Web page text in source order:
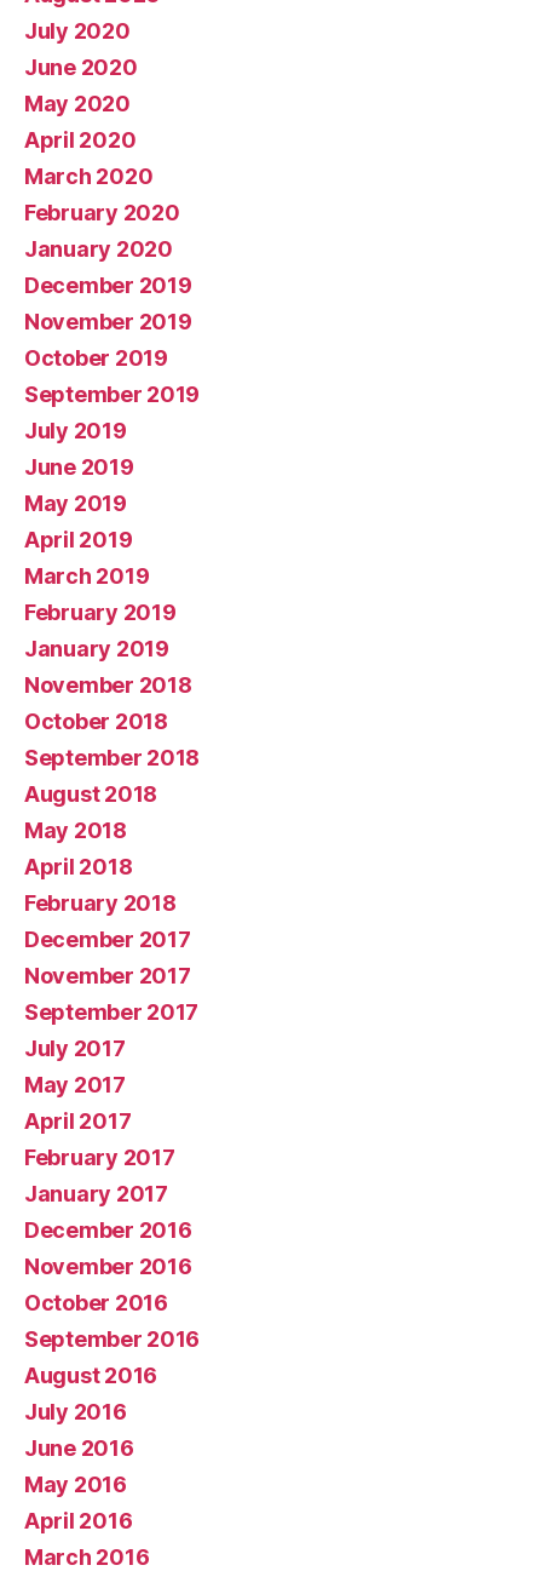
July 2020
June 2020
May 2020
April 2020
March 2020
February 2020
January 2020
December 2019
November 2019
October 2019
September 2019
July 2019
June 2019
May 2019
April 2019
March 2019
February 2019
January 2019
November 2018
October 2018
September 2018
August 2018
May 2018
April 2018
February 2018
December 2017
November 2017
September 2017
July 2017
May 2017
April 2017
February 2017
January 2017
December 2016
November 2016
October 2016
September 2016
August 2016
July 2016
June 2016
May 2016
April 2016
March 2016